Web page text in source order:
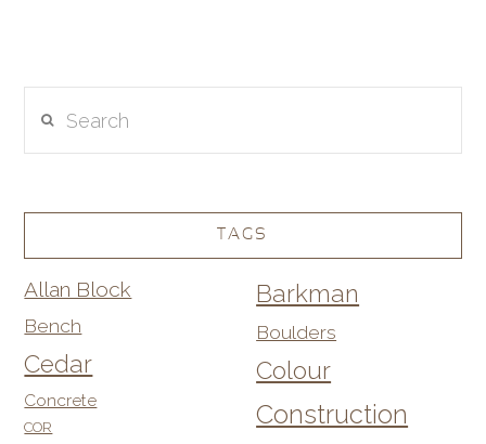
TAGS
Allan Block Barkman
Bench Boulders
Cedar Colour
Concrete Construction
COR